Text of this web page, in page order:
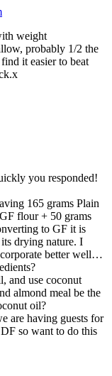
weight
probably 1/2 the
it easier to beat
you responded!
165 grams Plain
flour + 50 grams
to GF it is
drying nature. I
better well…
and use coconut
almond meal be the
oil?
are having guests for
so want to do this